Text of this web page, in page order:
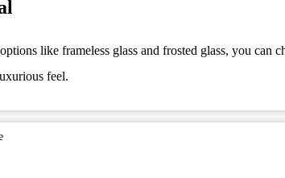
like frameless glass and frosted glass, you can
feel.